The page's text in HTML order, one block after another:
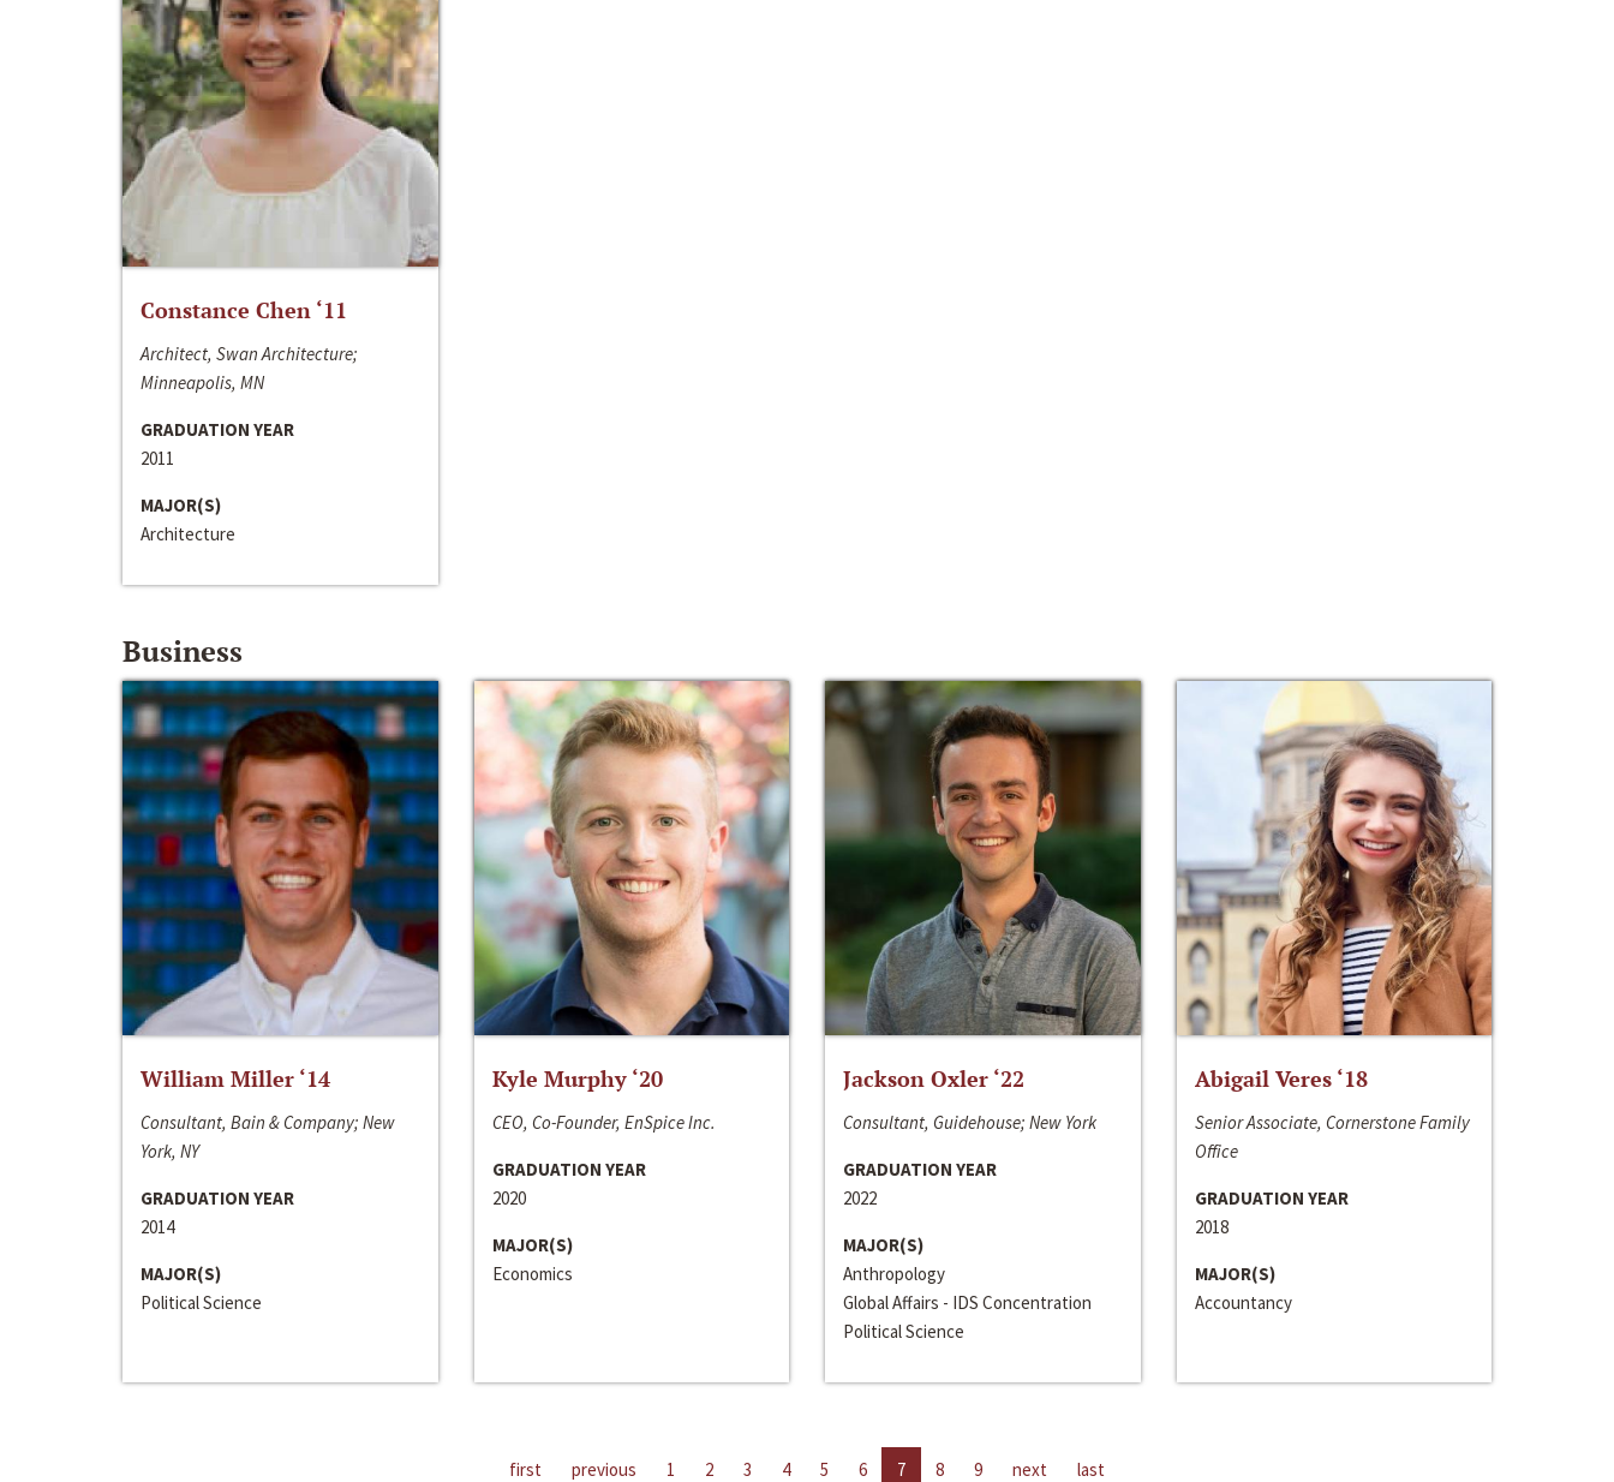
Constance Chen ‘11
Architect, Swan Architecture;
Minneapolis, MN
GRADUATION YEAR
2011
MAJOR(S)
Architecture
Business
William Miller ‘14
Consultant, Bain & Company; New
York, NY
GRADUATION YEAR
2014
MAJOR(S)
Political Science
Kyle Murphy ‘20
CEO, Co-Founder, EnSpice Inc.
GRADUATION YEAR
2020
MAJOR(S)
Economics
Jackson Oxler ‘22
Consultant, Guidehouse; New York
GRADUATION YEAR
2022
MAJOR(S)
Anthropology
Global Affairs - IDS Concentration
Political Science
Abigail Veres ‘18
Senior Associate, Cornerstone Family
Office
GRADUATION YEAR
2018
MAJOR(S)
Accountancy
first previous 1 2 3 4 5 6 7 8 9 next last